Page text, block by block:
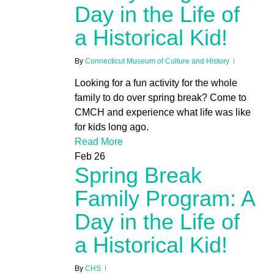
Day in the Life of
a Historical Kid!
By Connecticut Museum of Culture and History
Looking for a fun activity for the whole
family to do over spring break? Come to
CMCH and experience what life was like
for kids long ago.
Read More
Feb 26
Spring Break
Family Program: A
Day in the Life of
a Historical Kid!
By CHS